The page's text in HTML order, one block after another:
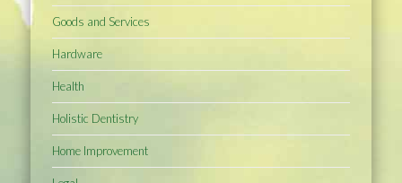
Goods and Services
Hardware
Health
Holistic Dentistry
Home Improvement